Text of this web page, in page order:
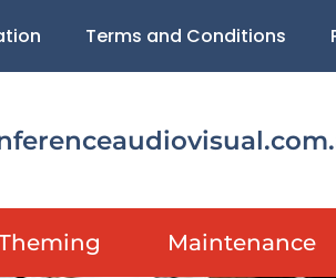
Terms and Conditions
Maintenance